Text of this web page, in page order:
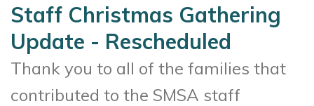
Staff Christmas Gathering
Update - Rescheduled
Thank you to all of the families that
contributed to the SMSA staff